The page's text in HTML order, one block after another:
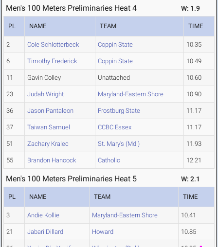
Men's 100 Meters Preliminaries Heat 4 W: 1.9
PL NAME TEAM TIME
2 Cole Schlotterbeck Coppin State 10.35
6 Timothy Frederick Coppin State 10.49
11 Gavin Colley Unattached 10.60
23 Judah Wright Maryland-Eastern Shore 10.90
36 Jason Pantaleon Frostburg State 11.17
37 Taiwan Samuel CCBC Essex 11.17
51 Zachary Kralec St. Mary's (Md.) 11.93
55 Brandon Hancock Catholic 12.21
Men's 100 Meters Preliminaries Heat 5 W: 2.1
PL NAME TEAM TIME
3 Andie Kollie Maryland-Eastern Shore 10.41
21 Jabari Dillard Howard 10.85